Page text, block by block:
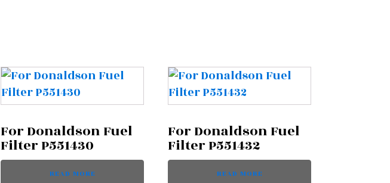
For Donaldson Fuel
Filter P551430
READ MORE
For Donaldson Fuel
Filter P551432
READ MORE